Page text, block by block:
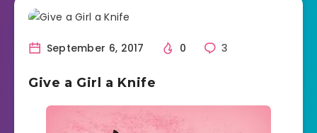
September 6, 2017 0 3
Give a Girl a Knife